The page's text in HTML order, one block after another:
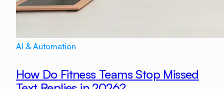
AI & Automation
How Do Fitness Teams Stop Missed